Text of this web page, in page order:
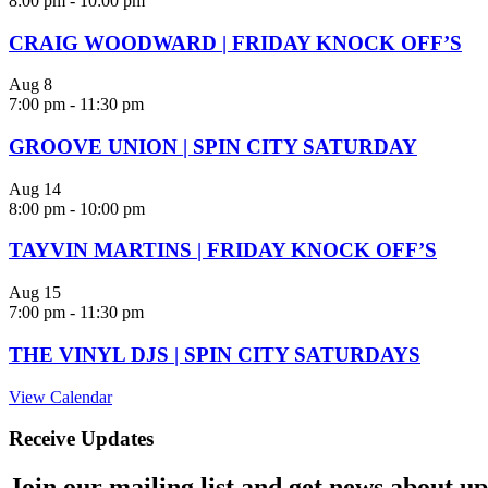
CRAIG WOODWARD | FRIDAY KNOCK OFF’S
Aug 8
7:00 pm - 11:30 pm
GROOVE UNION | SPIN CITY SATURDAY
Aug 14
8:00 pm - 10:00 pm
TAYVIN MARTINS | FRIDAY KNOCK OFF’S
Aug 15
7:00 pm - 11:30 pm
THE VINYL DJS | SPIN CITY SATURDAYS
View Calendar
Receive Updates